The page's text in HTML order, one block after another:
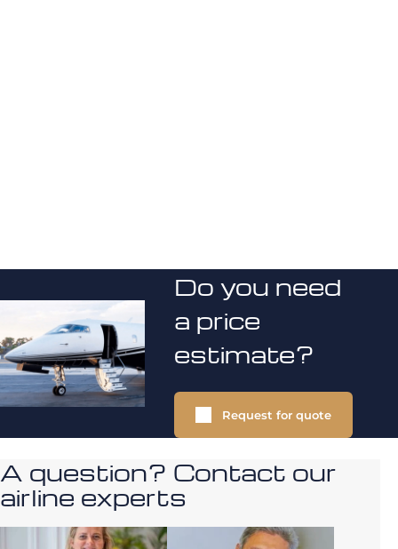
Do you need
a price
estimate?
Request for quote
A question? Contact our
airline experts